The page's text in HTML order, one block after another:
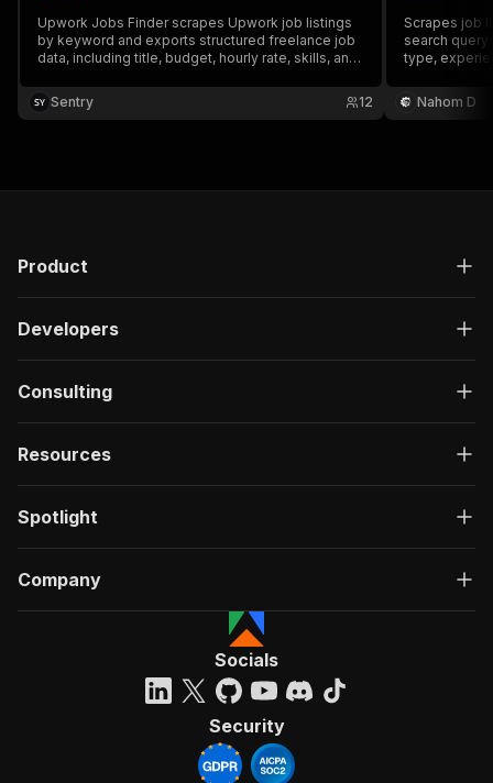
Upwork Jobs Finder scrapes Upwork job listings
by keyword and exports structured freelance job
data, including title, budget, hourly rate, skills, and
monitoring, market research, and automation
workflows.
Sentry 12
Scrapes job
search
type,
their skills.
Nahom D
Product
Developers
Consulting
Resources
Spotlight
Company
Socials
Security